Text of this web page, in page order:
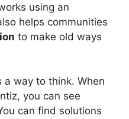
using an
helps communities
to make old ways
a way to think. When
you can see
can find solutions